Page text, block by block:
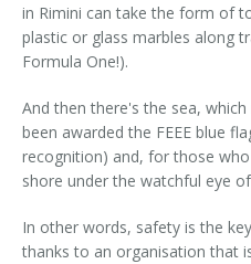
in Rimini can take the form of
plastic or glass marbles along
Formula One!).
And then there's the sea,
been awarded the FEEE blue
recognition) and, for those
shore under the watchful eye
In other words, safety is the
thanks to an organisation that